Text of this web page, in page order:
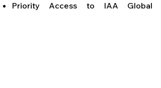
Priority Access to IAA Global